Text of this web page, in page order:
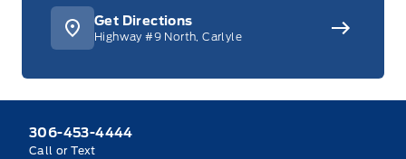
Get Directions
Highway #9 North, Carlyle
306-453-4444
Call or Text